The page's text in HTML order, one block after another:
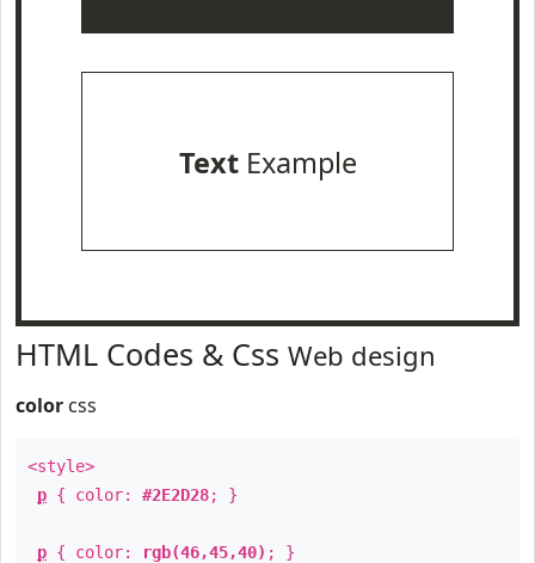
TextExample
HTML Codes & Css Web design
color css
<style>
p { color: #2E2D28; }
p { color: rgb(46,45,40) ; }